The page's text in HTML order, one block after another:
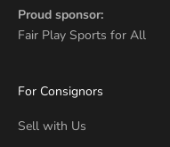
Proud sponsor:
Fair Play Sports for All
For Consignors
Sell with Us